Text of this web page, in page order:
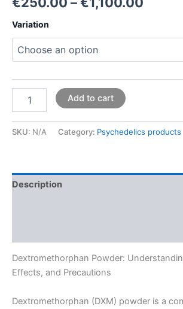
Variation
Add to cart
SKU: N/A Category: Psychedelics products
Description
Dextromethorphan Powder:
Effects, and Precautions
Dextromethorphan (DXM) powder is a